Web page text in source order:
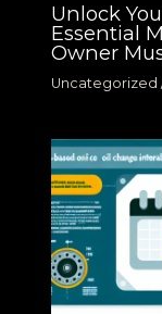
Unlock
Essential
Owner
Uncategorized